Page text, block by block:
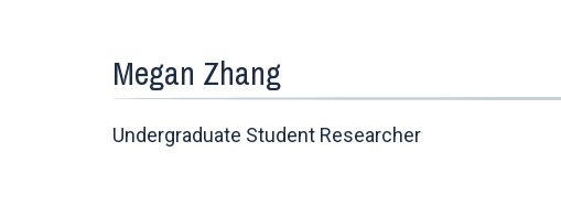
Megan Zhang
Undergraduate Student Researcher